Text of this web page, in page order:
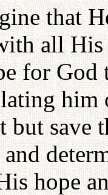
that
all
for God
save
hope